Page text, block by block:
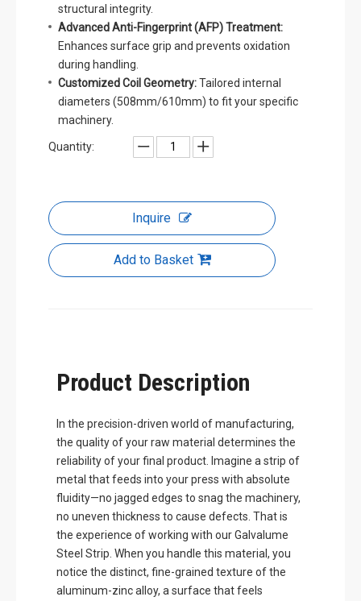
structural integrity.
Advanced Anti-Fingerprint (AFP) Treatment:
Enhances surface grip and prevents oxidation
during handling.
Customized Coil Geometry:Tailored internal
diameters (508mm/610mm) to fit your specific
machinery.
Quantity:
Inquire
Add to Basket
Product Description
In the precision-driven world of manufacturing,
the quality of your raw material determines the
reliability of your final product. Imagine a strip of
metal that feeds into your press with absolute
fluidity—no jagged edges to snag the machinery,
no uneven thickness to cause defects. That is
the experience of working with our Galvalume
Steel Strip. When you handle this material, you
notice the distinct, fine-grained texture of the
aluminum-zinc alloy, a surface that feels